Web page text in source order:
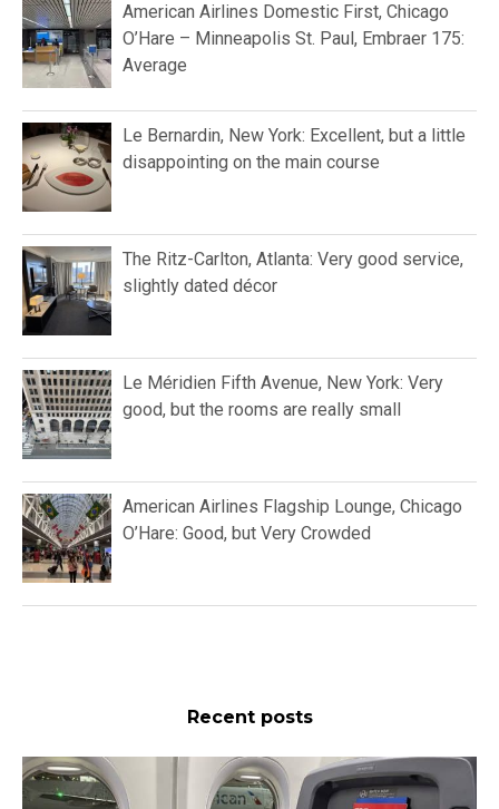
American Airlines Domestic First, Chicago
O’Hare – Minneapolis St. Paul, Embraer 175:
Average
Le Bernardin, New York: Excellent, but a little
disappointing on the main course
The Ritz-Carlton, Atlanta: Very good service,
slightly dated décor
Le Méridien Fifth Avenue, New York: Very
good, but the rooms are really small
American Airlines Flagship Lounge, Chicago
O’Hare: Good, but Very Crowded
Recent posts